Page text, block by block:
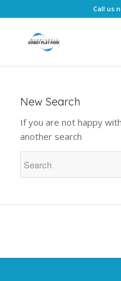
Call us
New Search
If you are not happy
another search